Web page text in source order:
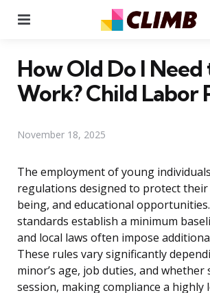
How Old Do I Need
Work? Child Labor
November 18, 2025
The employment of young
regulations designed to protect
being, and educational
standards establish a minimum
and local laws often impose
These rules vary significantly
minor’s age, job duties, and whether
session, making compliance a highly